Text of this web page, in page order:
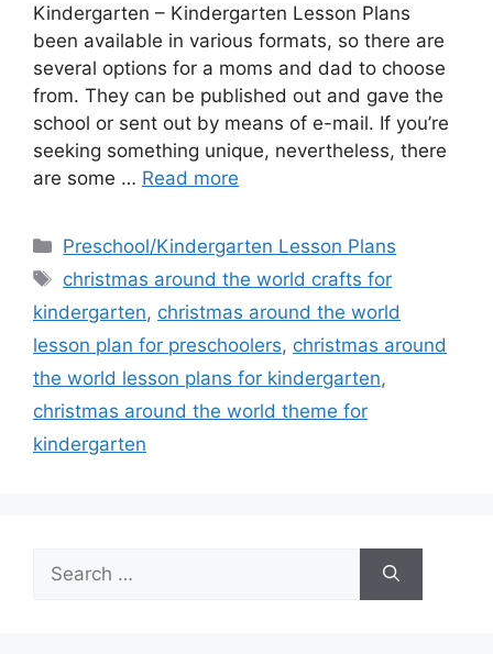
Kindergarten – Kindergarten Lesson Plans
been available in various formats, so there are
several options for a moms and dad to choose
from. They can be published out and gave the
school or sent out by means of e-mail. If you’re
seeking something unique, nevertheless, there
are some … Read more
Categories
Preschool/Kindergarten Lesson Plans
Tags
christmas around the world crafts for
kindergarten, christmas around the world
lesson plan for preschoolers, christmas around
the world lesson plans for kindergarten,
christmas around the world theme for
kindergarten
for: